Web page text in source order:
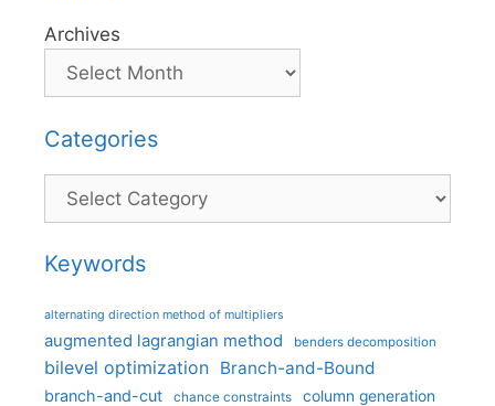
Archives
Categories
Categories
Keywords
alternating direction method of multipliers
augmented lagrangian method benders decomposition
bilevel optimization Branch-and-Bound
branch-and-cut chance constraints column generation